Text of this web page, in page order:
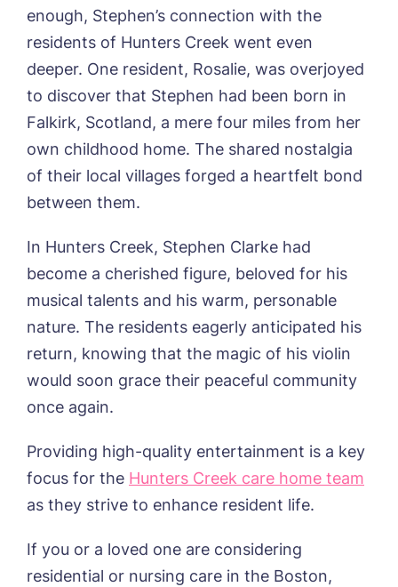
enough, Stephen’s connection with the
residents of Hunters Creek went even
deeper. One resident, Rosalie, was overjoyed
to discover that Stephen had been born in
Falkirk, Scotland, a mere four miles from her
own childhood home. The shared nostalgia
of their local villages forged a heartfelt bond
between them.
In Hunters Creek, Stephen Clarke had
become a cherished figure, beloved for his
musical talents and his warm, personable
nature. The residents eagerly anticipated his
return, knowing that the magic of his violin
would soon grace their peaceful community
once again.
Providing high-quality entertainment is a key
focus for the Hunters Creek care home team
as they strive to enhance resident life.
If you or a loved one are considering
residential or nursing care in the Boston,